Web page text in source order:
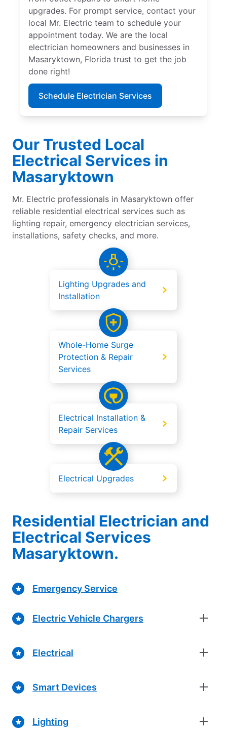
upgrades. For prompt service, contact your
local Mr. Electric team to schedule your
appointment today. We are the local
electrician homeowners and businesses in
Masaryktown, Florida trust to get the job
done right!
Schedule Electrician Services
Our Trusted Local
Electrical Services in
Masaryktown
Mr. Electric professionals in Masaryktown offer
reliable residential electrical services such as
lighting repair, emergency electrician services,
installations, safety checks, and more.
Lighting Upgrades and
Installation
Whole-Home Surge
Protection & Repair
Services
Electrical Installation &
Repair Services
Electrical Upgrades
Residential Electrician and
Electrical Services
Masaryktown.
Emergency Service
Electric Vehicle Chargers
Electrical
Smart Devices
Lighting